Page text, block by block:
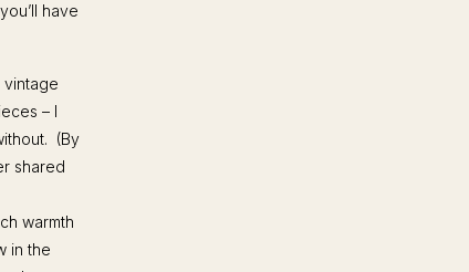
have
vintage
– I
(By
shared
warmth
in the